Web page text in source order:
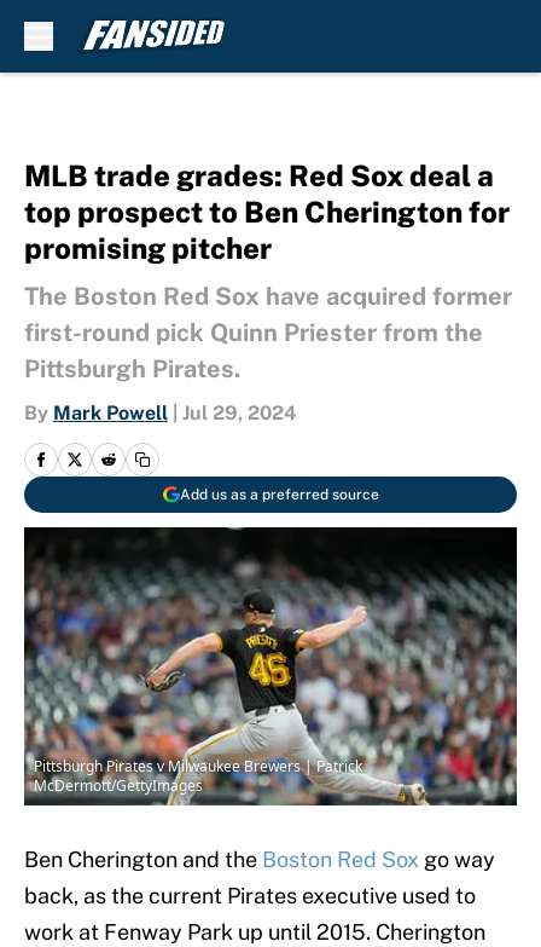
MLB trade grades: Red Sox deal a
top prospect to Ben Cherington for
promising pitcher
The Boston Red Sox have acquired former
first-round pick Quinn Priester from the
Pittsburgh Pirates.
By Mark Powell Jul 29, 2024
Add us as a preferred source
Pittsburgh Pirates v Milwaukee Brewers | Patrick
McDermott/GettyImages
Ben Cherington and the Boston Red Sox go way
back, as the current Pirates executive used to
work at Fenway Park up until 2015. Cherington